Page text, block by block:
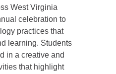
West Virginia
celebration to
practices that
learning. Students
in a creative and
that highlight